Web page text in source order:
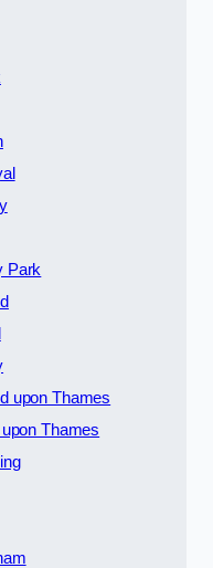
Park
upon Thames
Thames